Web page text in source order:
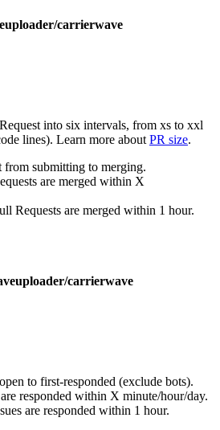
carrierwave
into six intervals, from xs to xxl
lines). Learn more about PR size.
from submitting to merging.
are merged within X
Requests are merged within 1 hour.
carrierwave
to first-responded (exclude bots).
responded within X minute/hour/day.
are responded within 1 hour.